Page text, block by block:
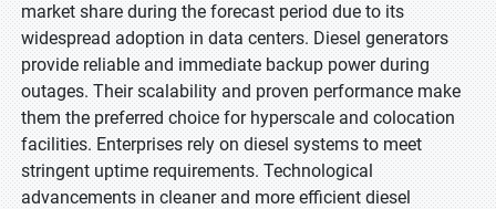
market share during the forecast period due to its
widespread adoption in data centers. Diesel generators
provide reliable and immediate backup power during
outages. Their scalability and proven performance make
them the preferred choice for hyperscale and colocation
facilities. Enterprises rely on diesel systems to meet
stringent uptime requirements. Technological
advancements in cleaner and more efficient diesel